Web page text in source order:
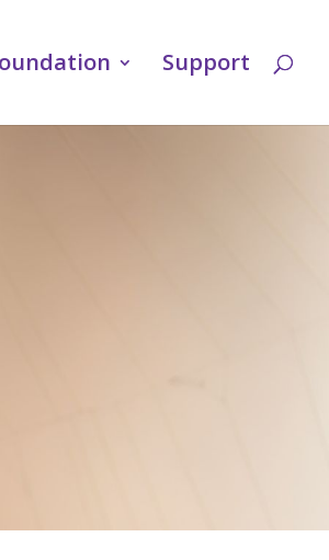
Support